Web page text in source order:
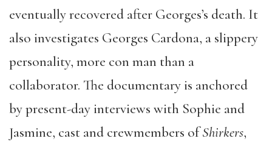
eventually recovered after Georges’s death. It
also investigates Georges Cardona, a slippery
personality, more con man than a
collaborator. The documentary is anchored
by present-day interviews with Sophie and
Jasmine, cast and crewmembers ofShirkers,